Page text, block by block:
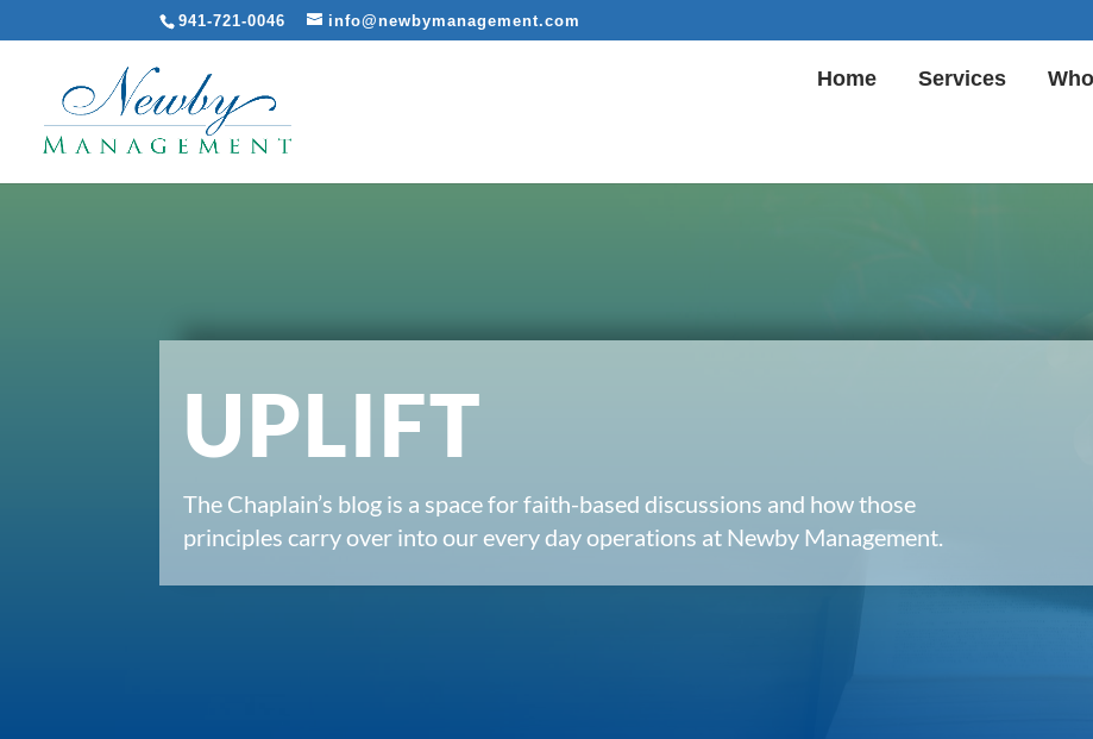
941-721-0046 info@newbymanagement.com
Home Services
UPLIFT
The Chaplain’s blog is a space for faith-based discussions and how those
principles carry over into our every day operations at Newby Management.